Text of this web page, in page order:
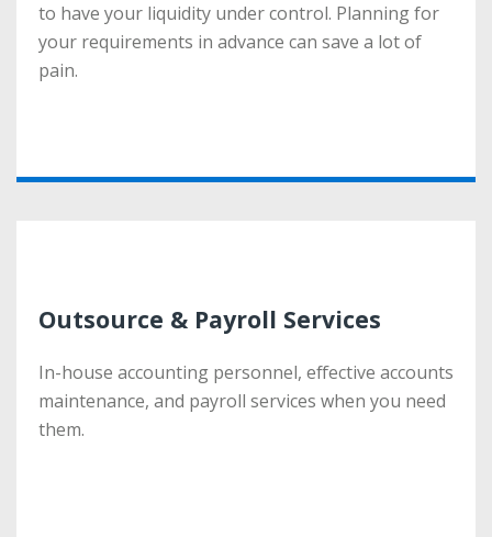
to have your liquidity under control. Planning for
your requirements in advance can save a lot of
pain.
to have your liquidity under control. Planning for
your requirements in advance can save a lot of
pain.
Outsource & Payroll Services
In-house accounting personnel, effective accounts
maintenance, and payroll services when you need
them.
Outsource & Payroll Services
In-house accounting personnel, effective accounts
maintenance, and payroll services when you need
them.